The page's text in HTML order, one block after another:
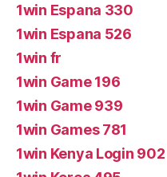
1win Espana 330
1win Espana 526
1win fr
1win Game 196
1win Game 939
1win Games 781
1win Kenya Login 902